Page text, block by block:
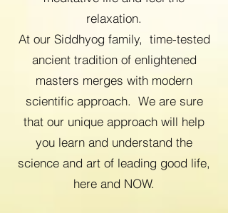
relaxation.
At our Siddhyog family, time-tested
ancient tradition of enlightened
masters merges with modern
scientific approach. We are sure
that our unique approach will help
you learn and understand the
science and art of leading good life,
here and NOW.